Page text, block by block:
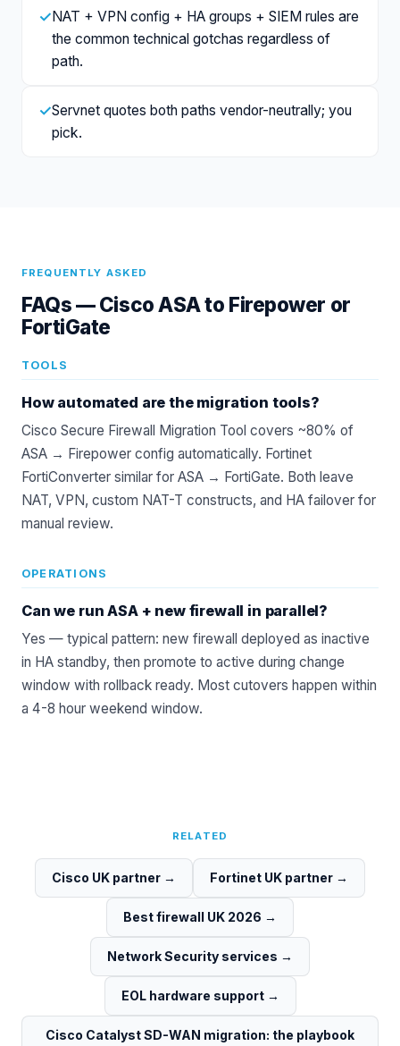
✓ NAT + VPN config + HA groups + SIEM rules are
the common technical gotchas regardless of
path.
✓Servnet quotes both paths vendor-neutrally; you
pick.
FREQUENTLY ASKED
FAQs —Cisco ASA to Firepower or
FortiGate
TOOLS
How automated are the migration tools?
Cisco Secure Firewall Migration Tool covers ~80% of
ASA → Firepower config automatically. Fortinet
FortiConverter similar for ASA → FortiGate. Both leave
NAT, VPN, custom NAT-T constructs, and HA failover for
manual review.
OPERATIONS
Can we run ASA + new firewall in parallel?
Yes — typical pattern: new firewall deployed as inactive
in HA standby, then promote to active during change
window with rollback ready. Most cutovers happen within
a 4-8 hour weekend window.
RELATED
Cisco UK partner → Fortinet UK partner →
Best firewall UK 2026 →
Network Security services →
EOL hardware support→
Cisco Catalyst SD-WAN migration: the playbook